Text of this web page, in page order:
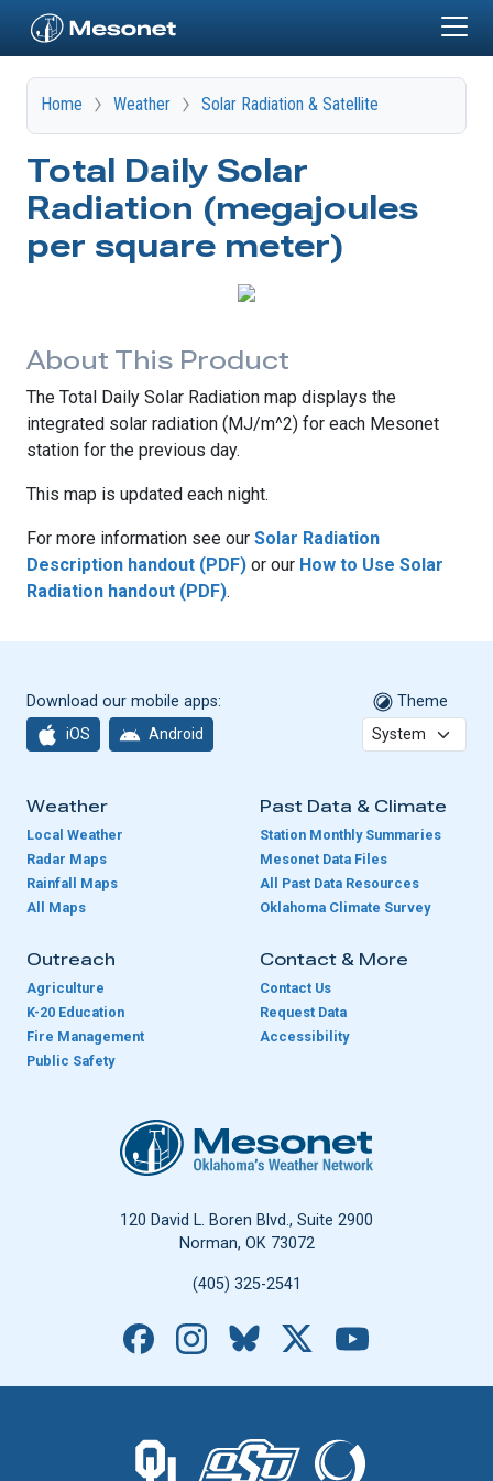
Home Weather Solar Radiation & Satellite
Total Daily Solar
Radiation (megajoules
per square meter)
About This Product
The Total Daily Solar Radiation map displays the
integrated solar radiation (MJ/m^2) for each Mesonet
station for the previous day.
This map is updated each night.
For more information see our Solar Radiation
Description handout (PDF) or our How to Use Solar
Radiation handout (PDF).
Download our mobile apps:
iOS Android
Theme
Weather
Local Weather
Radar Maps
Rainfall Maps
All Maps
Past Data & Climate
Station Monthly Summaries
Mesonet Data Files
All Past Data Resources
Oklahoma Climate Survey
Outreach
Agriculture
K-20 Education
Fire Management
Public Safety
Contact & More
Contact Us
Request Data
Accessibility
Oklahoma Mesonet
120 David L. Boren Blvd., Suite 2900
Norman, OK 73072
(405) 325-2541
Facebook
Instagram
Bluesky
The University of Oklahoma logo.
The Oklahoma State University logo.
The Oklahoma